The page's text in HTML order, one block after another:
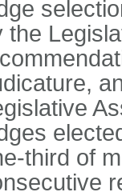
the
third of